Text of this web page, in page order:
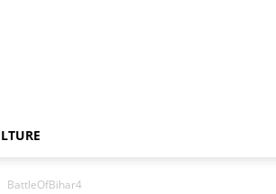
BattleOfBihar4